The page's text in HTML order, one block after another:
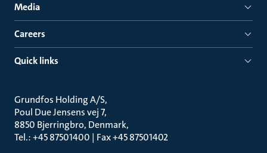
Media
Careers
Quick links
Grundfos Holding A/S
Poul Due Jensens vej 7
8850 Bjerringbro, Denmark
Tel.: +45 87501400 | Fax +45 87501402